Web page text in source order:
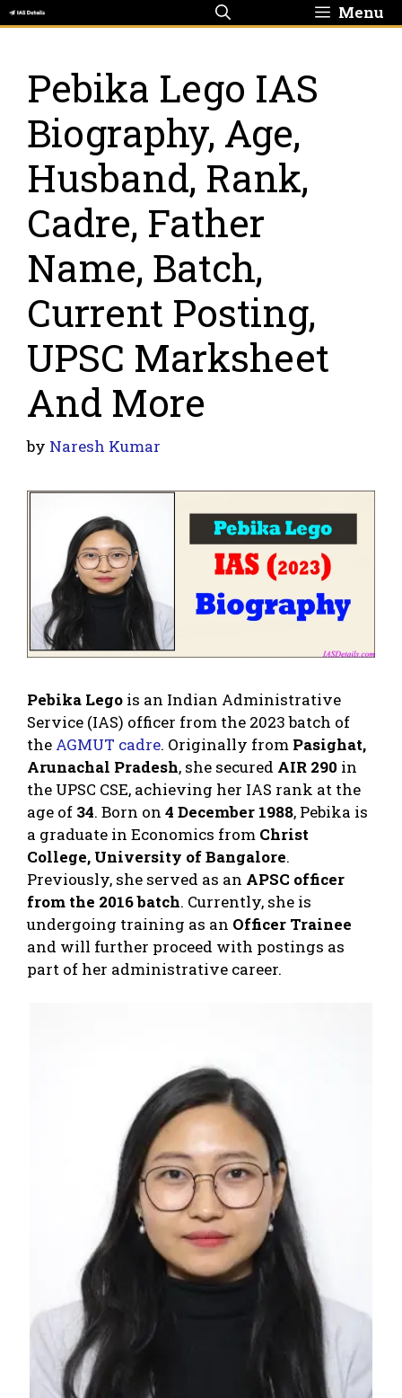
Skip
to
Menu
Pebika Lego IAS
Biography, Age,
Husband, Rank,
Cadre, Father
Name, Batch,
Current Posting,
UPSC Marksheet
And More
by Naresh Kumar
Pebika Lego is an Indian Administrative
Service (IAS) officer from the 2023 batch of
the AGMUT cadre. Originally from Pasighat,
Arunachal Pradesh, she secured AIR 290 in
the UPSC CSE, achieving her IAS rank at the
age of 34. Born on 4 December 1988, Pebika is
a graduate in Economics from Christ
College, University of Bangalore.
Previously, she served as an APSC officer
from the 2016 batch. Currently, she is
undergoing training as an Officer Trainee
and will further proceed with postings as
part of her administrative career.